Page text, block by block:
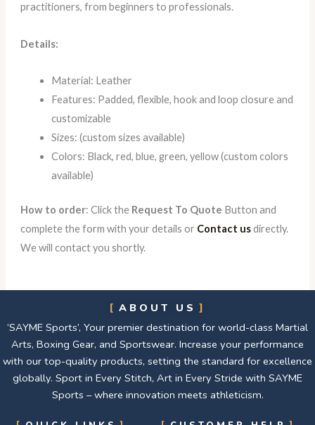
practitioners, from beginners to professionals.
Details:
Material: Leather
Features: Padded, flexible, hook and loop closure and
customizable
Sizes: (custom sizes available)
Colors: Black, red, blue, green, yellow (custom colors
available)
How to order: Click the Request To Quote Button and
complete the form with your details or Contact usdirectly.
We will contact you shortly.
ABOUT US
‘SAYME Sports’, Your premier destination for world-class Martial
Arts, Boxing Gear, and Sportswear. Increase your performance
with our top-quality products, setting the standard for excellence
globally. Sport in Every Stitch, Art in Every Stride with SAYME
Sports – where innovation meets athleticism.